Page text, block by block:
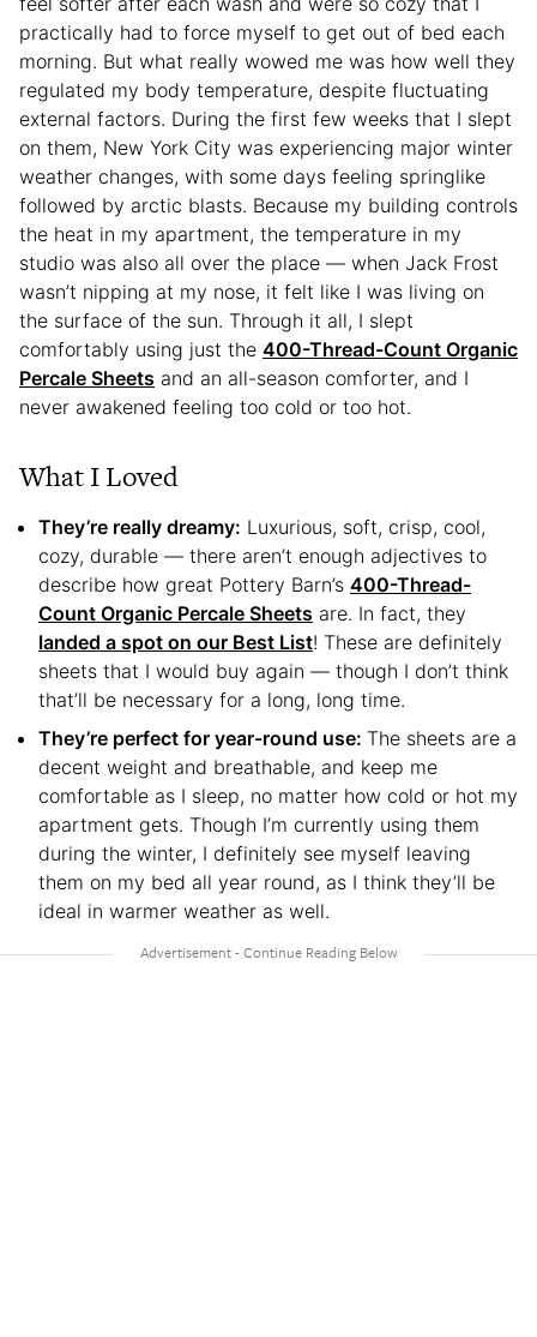
practically had to force myself to get out of bed each
morning. But what really wowed me was how well they
regulated my body temperature, despite fluctuating
external factors. During the first few weeks that I slept
on them, New York City was experiencing major winter
weather changes, with some days feeling springlike
followed by arctic blasts. Because my building controls
the heat in my apartment, the temperature in my
studio was also all over the place — when Jack Frost
wasn’t nipping at my nose, it felt like I was living on
the surface of the sun. Through it all, I slept
comfortably using just the 400-Thread-Count Organic
Percale Sheets and an all-season comforter, and I
never awakened feeling too cold or too hot.
What I Loved
They’re really dreamy: Luxurious, soft, crisp, cool,
cozy, durable — there aren’t enough adjectives to
describe how great Pottery Barn’s 400-Thread-
Count Organic Percale Sheets are. In fact, they
landed a spot on our Best List! These are definitely
sheets that I would buy again — though I don’t think
that’ll be necessary for a long, long time.
They’re perfect for year-round use: The sheets are a
decent weight and breathable, and keep me
comfortable as I sleep, no matter how cold or hot my
apartment gets. Though I’m currently using them
during the winter, I definitely see myself leaving
them on my bed all year round, as I think they’ll be
ideal in warmer weather as well.